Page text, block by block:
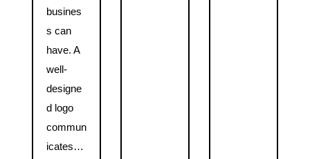
busines
s can
have. A
well-
designe
d logo
commun
icates…